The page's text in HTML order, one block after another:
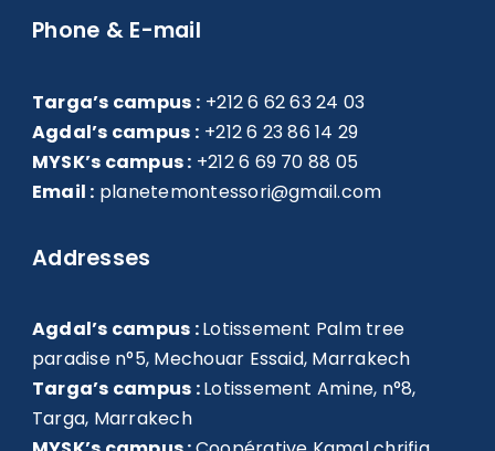
Phone & E-mail
Targa’s campus : +212 6 62 63 24 03
Agdal’s campus : +212 6 23 86 14 29
MYSK’s campus : +212 6 69 70 88 05
Email : planetemontessori@gmail.com
Addresses
Agdal’s campus :Lotissement Palm tree
paradise n°5, Mechouar Essaid, Marrakech
Targa’s campus :Lotissement Amine, n°8,
Targa, Marrakech